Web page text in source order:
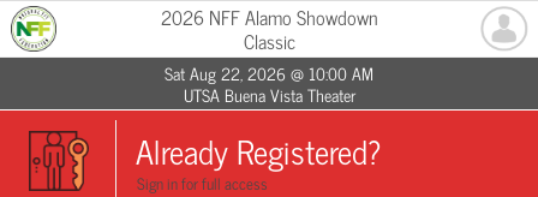
2026 NFF Alamo Showdown
Classic
Sat Aug 22, 2026 @ 10:00 AM
UTSA Buena Vista Theater
Already Registered?
Sign in for full access